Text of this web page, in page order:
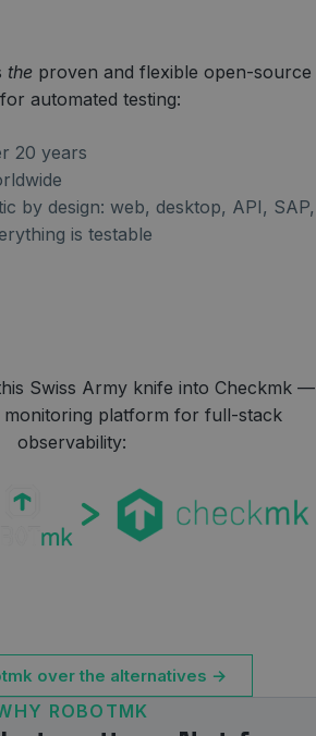
theproven and flexible open-source
automated testing:
20 years
by design: web, desktop, API, SAP,
is testable
Swiss Army knife into Checkmk —
monitoring platform for full-stack
observability:
over the alternatives →
ROBOTMK